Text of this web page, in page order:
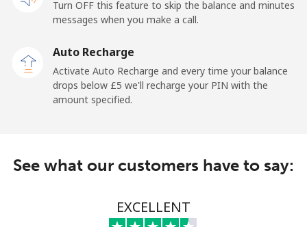
Mobile
Nicaragua
Mobile ⁦27.9p⁩ 17 min for ⁦£5⁩ ⁦21p⁩
Turn OFF this feature to skip the balance and minutes
messages when you make a call.
Auto Recharge
Activate Auto Recharge and every time your balance
drops below ⁦£5⁩ we'll recharge your PIN with the
amount specified.
See what our customers have to say:
EXCELLENT